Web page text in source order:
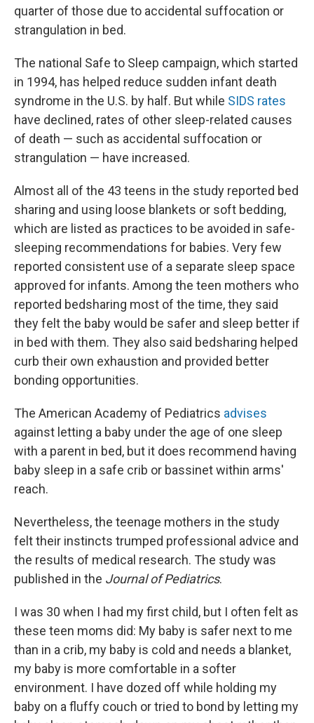
quarter of those due to accidental suffocation or
strangulation in bed.
The national Safe to Sleep campaign, which started
in 1994, has helped reduce sudden infant death
syndrome in the U.S. by half. But while SIDS rates
have declined, rates of other sleep-related causes
of death — such as accidental suffocation or
strangulation — have increased.
Almost all of the 43 teens in the study reported bed
sharing and using loose blankets or soft bedding,
which are listed as practices to be avoided in safe-
sleeping recommendations for babies. Very few
reported consistent use of a separate sleep space
approved for infants. Among the teen mothers who
reported bedsharing most of the time, they said
they felt the baby would be safer and sleep better if
in bed with them. They also said bedsharing helped
curb their own exhaustion and provided better
bonding opportunities.
The American Academy of Pediatrics advises
against letting a baby under the age of one sleep
with a parent in bed, but it does recommend having
baby sleep in a safe crib or bassinet within arms'
reach.
Nevertheless, the teenage mothers in the study
felt their instincts trumped professional advice and
the results of medical research. The study was
published in the Journal of Pediatrics.
I was 30 when I had my first child, but I often felt as
these teen moms did: My baby is safer next to me
than in a crib, my baby is cold and needs a blanket,
my baby is more comfortable in a softer
environment. I have dozed off while holding my
baby on a fluffy couch or tried to bond by letting my